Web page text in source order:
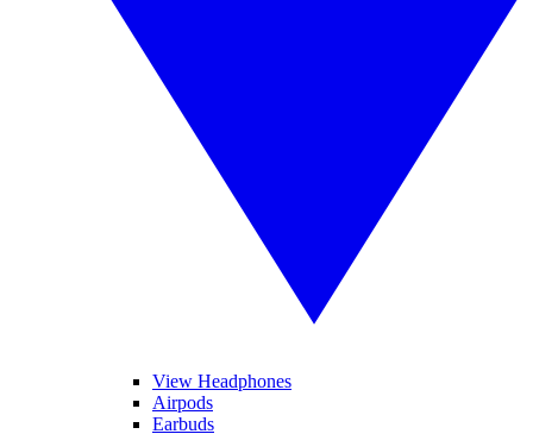
View Headphones
Airpods
Earbuds